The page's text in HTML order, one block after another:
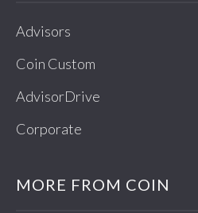
Advisors
Coin Custom
AdvisorDrive
Corporate
MORE FROM COIN